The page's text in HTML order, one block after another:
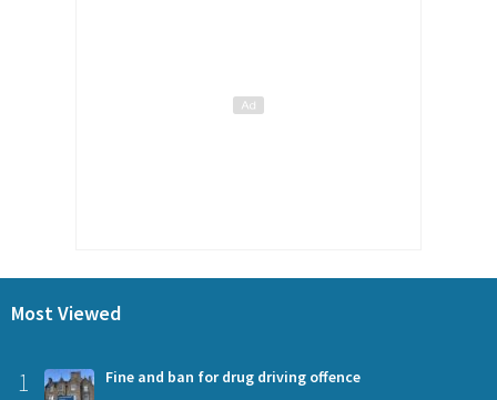
Most Viewed
1 Fine and ban for drug driving offence